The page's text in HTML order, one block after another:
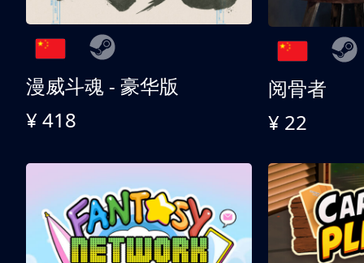
漫威斗魂 - 豪华版
¥ 418
阅骨者
¥ 22